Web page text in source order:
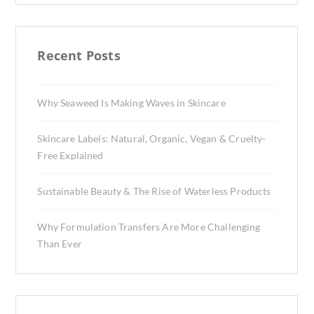
Recent Posts
Why Seaweed Is Making Waves in Skincare
Skincare Labels: Natural, Organic, Vegan & Cruelty-
Free Explained
Sustainable Beauty & The Rise of Waterless Products
Why Formulation Transfers Are More Challenging
Than Ever